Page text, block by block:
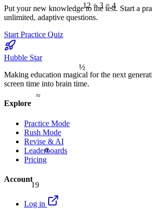
12 ÷ 3 = 4
α
19
≈
½
Put your new knowledge to the test. Start a
unlimited, adaptive questions.
Start Practice Quiz
Hubble Star
Making education magical for the next
screen time into brain time.
Explore
Practice Mode
Rush Mode
Revise & AI
Leaderboards
Pricing
Account
Log in